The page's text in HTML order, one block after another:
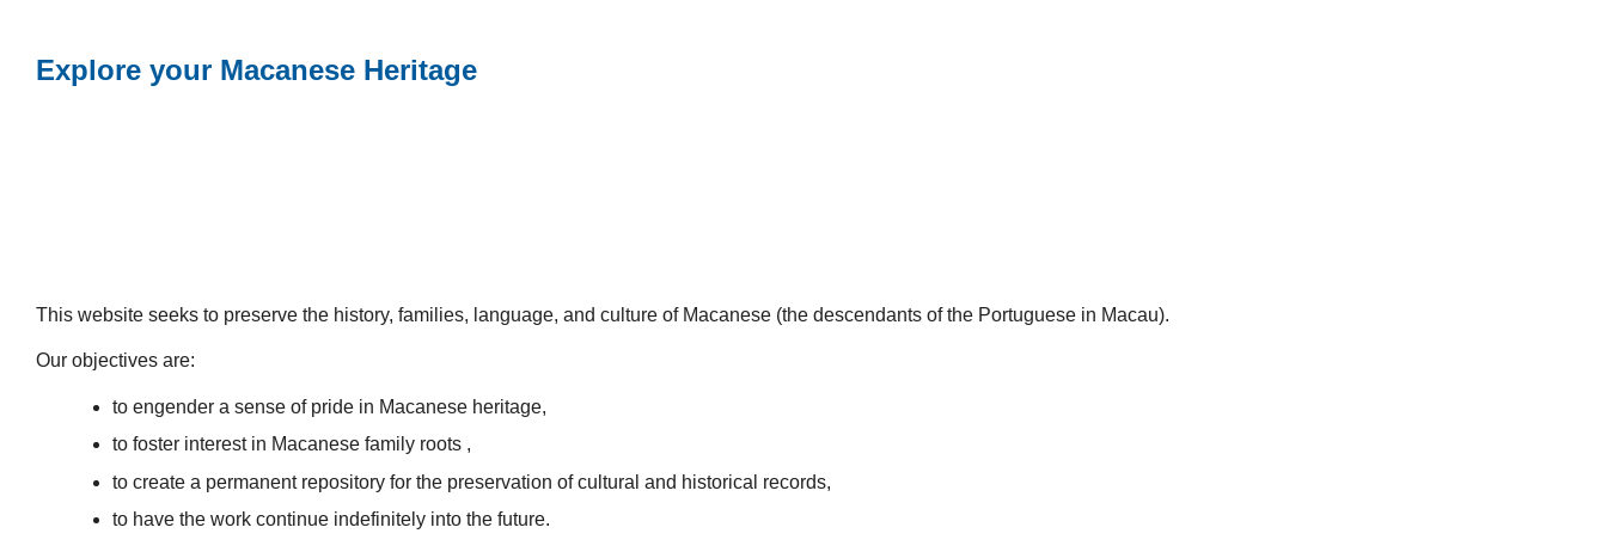
Explore your Macanese Heritage
This website seeks to preserve the history, families, language, and culture of Macanese (the descendants of the Portuguese in Macau).
Our objectives are:
to engender a sense of pride in Macanese heritage,
to foster interest in Macanese family roots ,
to create a permanent repository for the preservation of cultural and historical records,
to have the work continue indefinitely into the future.